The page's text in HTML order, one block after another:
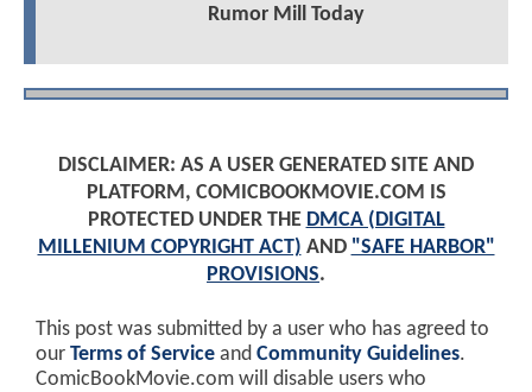
Rumor Mill Today
DISCLAIMER: AS A USER GENERATED SITE AND
PLATFORM, COMICBOOKMOVIE.COM IS
PROTECTED UNDER THE DMCA (DIGITAL
MILLENIUM COPYRIGHT ACT) AND "SAFE HARBOR"
PROVISIONS.
This post was submitted by a user who has agreed to
our Terms of Service and Community Guidelines.
ComicBookMovie.com will disable users who